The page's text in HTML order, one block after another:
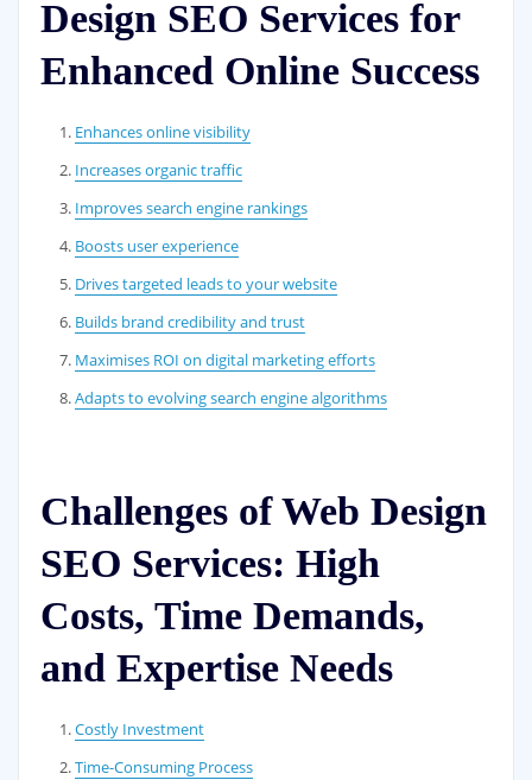
Design SEO Services for
Enhanced Online Success
Enhances online visibility
Increases organic traffic
Improves search engine rankings
Boosts user experience
Drives targeted leads to your website
Builds brand credibility and trust
Maximises ROI on digital marketing efforts
Adapts to evolving search engine algorithms
Challenges of Web Design
SEO Services: High
Costs, Time Demands,
and Expertise Needs
Costly Investment
Time-Consuming Process